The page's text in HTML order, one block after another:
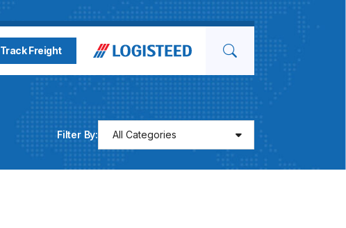
Track Freight
Filter By: All Categories